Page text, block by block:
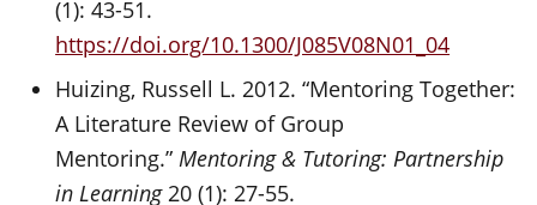
(1): 43-51.
https://doi.org/10.1300/J085V08N01_04
Huizing, Russell L. 2012. “Mentoring Together:
A Literature Review of Group
Mentoring.” Mentoring & Tutoring: Partnership
in Learning20 (1): 27-55.